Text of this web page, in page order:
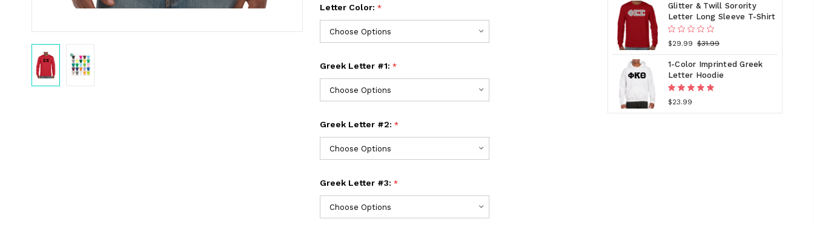
Letter Color: *
Greek Letter #1: *
Greek Letter #2: *
Greek Letter #3: *
Glitter & Twill Sorority
Letter Long Sleeve T-Shirt
$29.99 $31.99
1-Color Imprinted Greek
Letter Hoodie
$23.99